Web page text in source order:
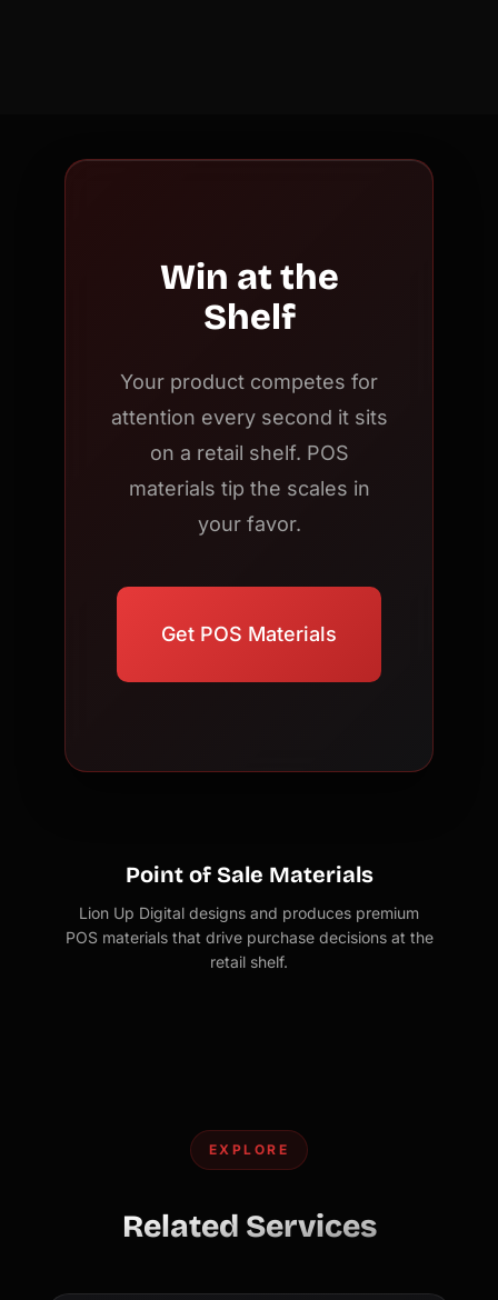
Win at the
Shelf
Your product competes for
attention every second it sits
on a retail shelf. POS
materials tip the scales in
your favor.
Get POS Materials
Point of Sale Materials
Lion Up Digital designs and produces premium
POS materials that drive purchase decisions at the
retail shelf.
EXPLORE
Related Services